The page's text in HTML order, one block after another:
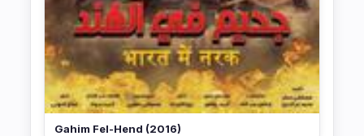
Gahim Fel-Hend (2016)